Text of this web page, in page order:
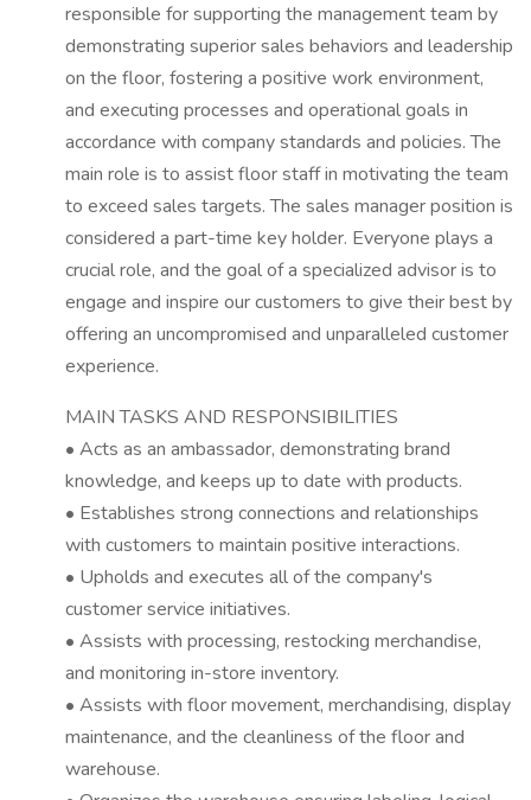
responsible for supporting the management team by
demonstrating superior sales behaviors and leadership
on the floor, fostering a positive work environment,
and executing processes and operational goals in
accordance with company standards and policies. The
main role is to assist floor staff in motivating the team
to exceed sales targets. The sales manager position is
considered a part-time key holder. Everyone plays a
crucial role, and the goal of a specialized advisor is to
engage and inspire our customers to give their best by
offering an uncompromised and unparalleled customer
experience.
MAIN TASKS AND RESPONSIBILITIES
• Acts as an ambassador, demonstrating brand
knowledge, and keeps up to date with products.
• Establishes strong connections and relationships
with customers to maintain positive interactions.
• Upholds and executes all of the company's
customer service initiatives.
• Assists with processing, restocking merchandise,
and monitoring in-store inventory.
• Assists with floor movement, merchandising, display
maintenance, and the cleanliness of the floor and
warehouse.